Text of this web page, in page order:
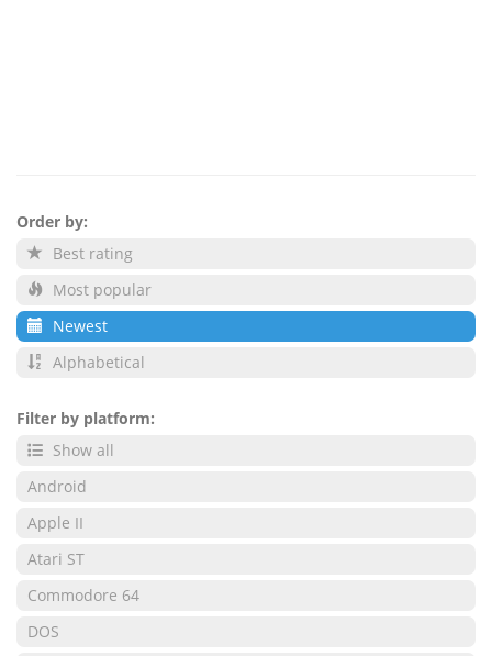
Order by:
Best rating
Most popular
Newest
Alphabetical
Filter by platform:
Show all
Android
Apple II
Atari ST
Commodore 64
DOS